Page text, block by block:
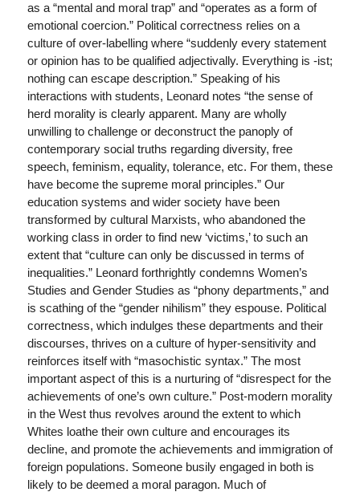
as a “mental and moral trap” and “operates as a form of
emotional coercion.” Political correctness relies on a
culture of over-labelling where “suddenly every statement
or opinion has to be qualified adjectivally. Everything is -ist;
nothing can escape description.” Speaking of his
interactions with students, Leonard notes “the sense of
herd morality is clearly apparent. Many are wholly
unwilling to challenge or deconstruct the panoply of
contemporary social truths regarding diversity, free
speech, feminism, equality, tolerance, etc. For them, these
have become the supreme moral principles.” Our
education systems and wider society have been
transformed by cultural Marxists, who abandoned the
working class in order to find new ‘victims,’ to such an
extent that “culture can only be discussed in terms of
inequalities.” Leonard forthrightly condemns Women’s
Studies and Gender Studies as “phony departments,” and
is scathing of the “gender nihilism” they espouse. Political
correctness, which indulges these departments and their
discourses, thrives on a culture of hyper-sensitivity and
reinforces itself with “masochistic syntax.” The most
important aspect of this is a nurturing of “disrespect for the
achievements of one’s own culture.” Post-modern morality
in the West thus revolves around the extent to which
Whites loathe their own culture and encourages its
decline, and promote the achievements and immigration of
foreign populations. Someone busily engaged in both is
likely to be deemed a moral paragon. Much of